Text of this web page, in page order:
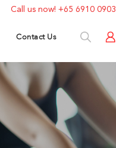
Call us now! +65 6910 0903
Contact Us